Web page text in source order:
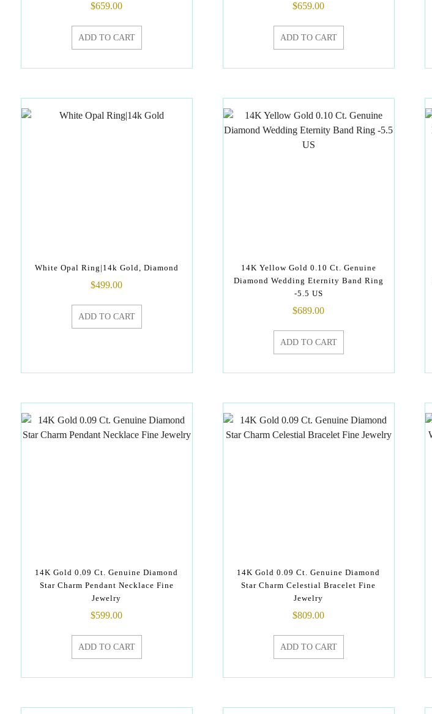
$659.00
ADD TO CART
$659.00
ADD TO CART
White Opal Ring|14k Gold, Diamond
$499.00
ADD TO CART
14K Yellow Gold 0.10 Ct. Genuine
Diamond Wedding Eternity Band Ring
-5.5 US
$689.00
ADD TO CART
14K Gold 0.09 Ct. Genuine Diamond
Star Charm Pendant Necklace Fine
Jewelry
$599.00
ADD TO CART
14K Gold 0.09 Ct. Genuine Diamond
Star Charm Celestial Bracelet Fine
Jewelry
$809.00
ADD TO CART